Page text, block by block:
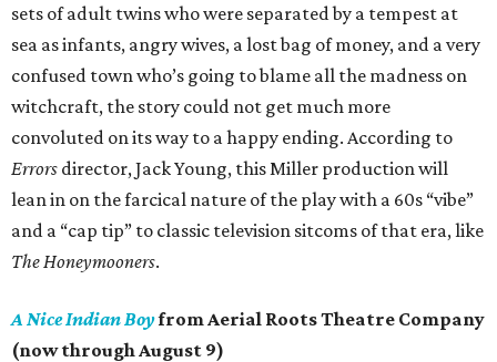
sets of adult twins who were separated by a tempest at
sea as infants, angry wives, a lost bag of money, and a very
confused town who’s going to blame all the madness on
witchcraft, the story could not get much more
convoluted on its way to a happy ending. According to
Errors director, Jack Young, this Miller production will
lean in on the farcical nature of the play with a 60s “vibe”
and a “cap tip” to classic television sitcoms of that era, like
The Honeymooners.
A Nice Indian Boyfrom Aerial Roots Theatre Company
(now through August 9)